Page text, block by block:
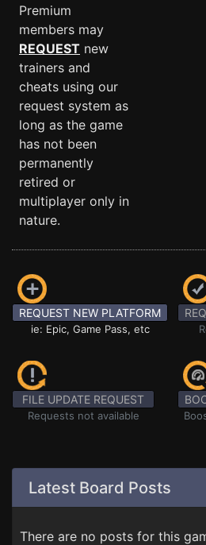
Premium
members may
REQUEST new
trainers and
cheats using our
request system as
long as the game
has not been
permanently
retired or
multiplayer only in
nature.
REQUEST NEW PLATFORM
ie: Epic, Game Pass, etc
FILE UPDATE REQUEST
Requests not available
Latest Board Posts
There are no posts for this